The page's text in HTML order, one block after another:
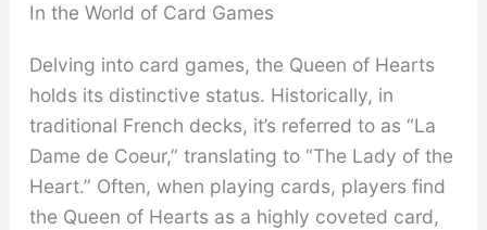
In the World of Card Games
Delving into card games, the Queen of Hearts
holds its distinctive status. Historically, in
traditional French decks, it’s referred to as “La
Dame de Coeur,” translating to “The Lady of the
Heart.” Often, when playing cards, players find
the Queen of Hearts as a highly coveted card,